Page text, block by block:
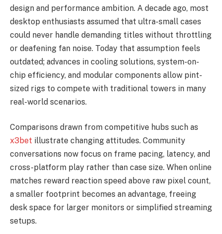
design and performance ambition. A decade ago, most
desktop enthusiasts assumed that ultra-small cases
could never handle demanding titles without throttling
or deafening fan noise. Today that assumption feels
outdated; advances in cooling solutions, system-on-
chip efficiency, and modular components allow pint-
sized rigs to compete with traditional towers in many
real-world scenarios.
Comparisons drawn from competitive hubs such as
x3bet illustrate changing attitudes. Community
conversations now focus on frame pacing, latency, and
cross-platform play rather than case size. When online
matches reward reaction speed above raw pixel count,
a smaller footprint becomes an advantage, freeing
desk space for larger monitors or simplified streaming
setups.